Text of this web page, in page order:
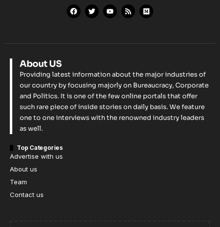
About US
Providing latest information about the major industries of
our country by focusing majorly on Bureaucracy, Corporate
and Politics. It is one of the few online portals that offer
such rare piece of inside stories on daily basis. We feature
one to one interviews with the renowned industry leaders
as well.
Top Categories
Advertise with us
About us
Team
Contact us